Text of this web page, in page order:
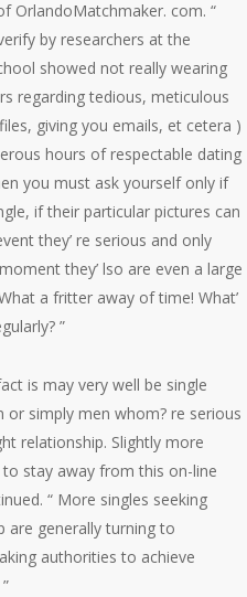
OrlandoMatchmaker. com. “
by researchers at the
showed not really wearing
regarding tedious, meticulous
giving you emails, et cetera )
hours of respectable dating
you must ask yourself only if
if their particular pictures can
they’ re serious and only
they’ lso are even a large
a fritter away of time! What’
”
is may very well be single
simply men whom? re serious
relationship. Slightly more
to stay away from this on-line
“ More singles seeking
are generally turning to
authorities to achieve